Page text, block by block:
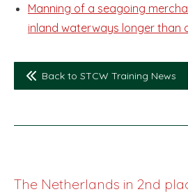
Manning of a seagoing
inland waterways longer than
Back to STCW Training News
The Netherlands in 2nd